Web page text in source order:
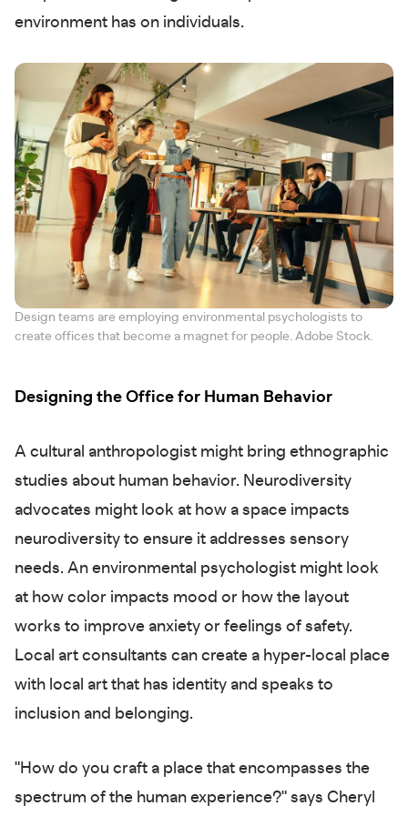
environment has on individuals.
Design teams are employing environmental psychologists to
create offices that become a magnet for people. Adobe Stock.
Designing the Office for Human Behavior
A cultural anthropologist might bring ethnographic
studies about human behavior. Neurodiversity
advocates might look at how a space impacts
neurodiversity to ensure it addresses sensory
needs. An environmental psychologist might look
at how color impacts mood or how the layout
works to improve anxiety or feelings of safety.
Local art consultants can create a hyper-local place
with local art that has identity and speaks to
inclusion and belonging.
"How do you craft a place that encompasses the
spectrum of the human experience?" says Cheryl